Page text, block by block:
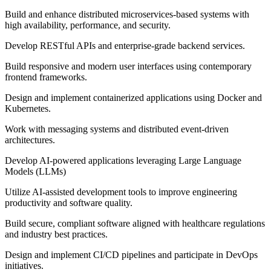
Build and enhance distributed microservices-based systems with
high availability, performance, and security.
Develop RESTful APIs and enterprise-grade backend services.
Build responsive and modern user interfaces using contemporary
frontend frameworks.
Design and implement containerized applications using Docker and
Kubernetes.
Work with messaging systems and distributed event-driven
architectures.
Develop AI-powered applications leveraging Large Language
Models (LLMs)
Utilize AI-assisted development tools to improve engineering
productivity and software quality.
Build secure, compliant software aligned with healthcare regulations
and industry best practices.
Design and implement CI/CD pipelines and participate in DevOps
initiatives.